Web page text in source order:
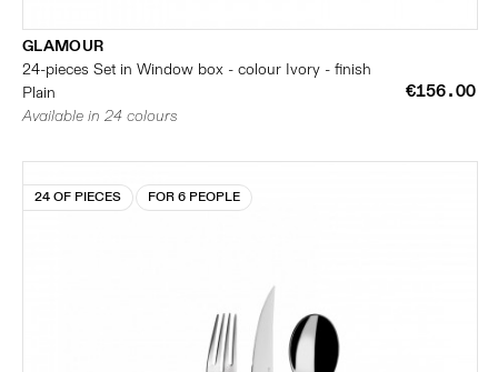
GLAMOUR
24-pieces Set in Window box - colour Ivory - finish
Plain
€156.00
Available in 24 colours
24 OF PIECES FOR 6 PEOPLE